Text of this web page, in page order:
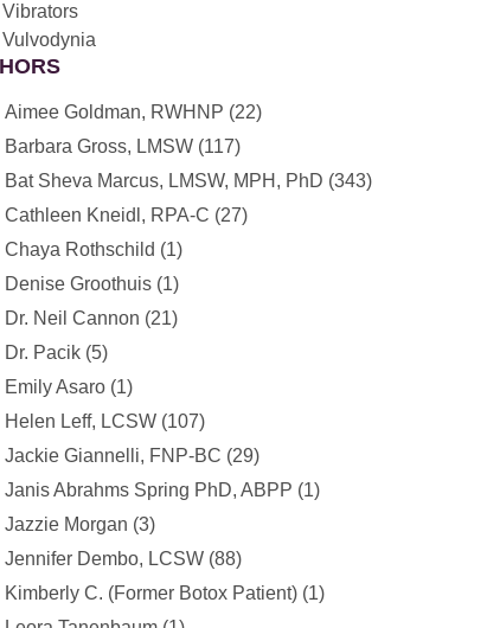
Vibrators
Vulvodynia
Aimee Goldman, RWHNP (22)
Barbara Gross, LMSW (117)
Bat Sheva Marcus, LMSW, MPH, PhD (343)
Cathleen Kneidl, RPA-C (27)
Chaya Rothschild (1)
Denise Groothuis (1)
Dr. Neil Cannon (21)
Dr. Pacik (5)
Emily Asaro (1)
Helen Leff, LCSW (107)
Jackie Giannelli, FNP-BC (29)
Janis Abrahms Spring PhD, ABPP (1)
Jazzie Morgan (3)
Jennifer Dembo, LCSW (88)
Kimberly C. (Former Botox Patient) (1)